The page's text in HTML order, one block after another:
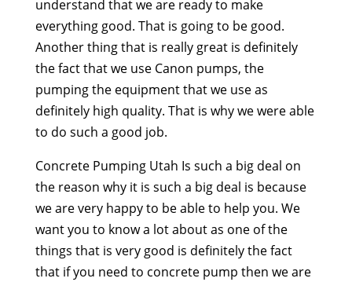
understand that we are ready to make
everything good. That is going to be good.
Another thing that is really great is definitely
the fact that we use Canon pumps, the
pumping the equipment that we use as
definitely high quality. That is why we were able
to do such a good job.
Concrete Pumping Utah Is such a big deal on
the reason why it is such a big deal is because
we are very happy to be able to help you. We
want you to know a lot about as one of the
things that is very good is definitely the fact
that if you need to concrete pump then we are